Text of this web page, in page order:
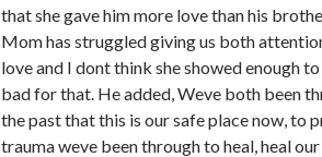
that she gave him more love than his
Mom has struggled giving us both
love and I dont think she showed enough
bad for that. He added, Weve both been
the past that this is our safe place now, to
trauma weve been through to heal, heal